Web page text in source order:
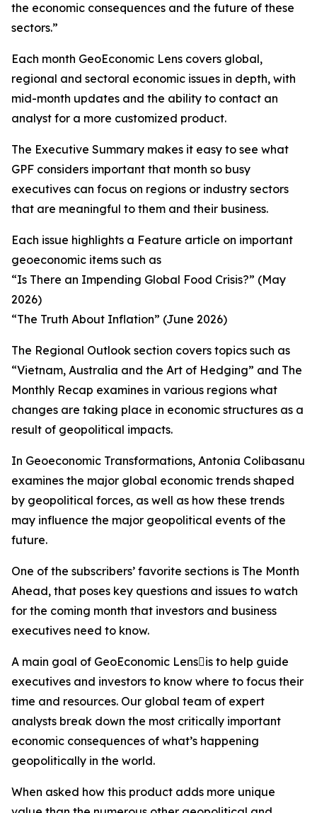
the economic consequences and the future of these
sectors.”
Each month GeoEconomic Lens covers global,
regional and sectoral economic issues in depth, with
mid-month updates and the ability to contact an
analyst for a more customized product.
The Executive Summary makes it easy to see what
GPF considers important that month so busy
executives can focus on regions or industry sectors
that are meaningful to them and their business.
Each issue highlights a Feature article on important
geoeconomic items such as
“Is There an Impending Global Food Crisis?” (May
2026)
“The Truth About Inflation” (June 2026)
The Regional Outlook section covers topics such as
“Vietnam, Australia and the Art of Hedging” and The
Monthly Recap examines in various regions what
changes are taking place in economic structures as a
result of geopolitical impacts.
In Geoeconomic Transformations, Antonia Colibasanu
examines the major global economic trends shaped
by geopolitical forces, as well as how these trends
may influence the major geopolitical events of the
future.
One of the subscribers’ favorite sections is The Month
Ahead, that poses key questions and issues to watch
for the coming month that investors and business
executives need to know.
A main goal of GeoEconomic Lensis to help guide
executives and investors to know where to focus their
time and resources. Our global team of expert
analysts break down the most critically important
economic consequences of what’s happening
geopolitically in the world.
When asked how this product adds more unique